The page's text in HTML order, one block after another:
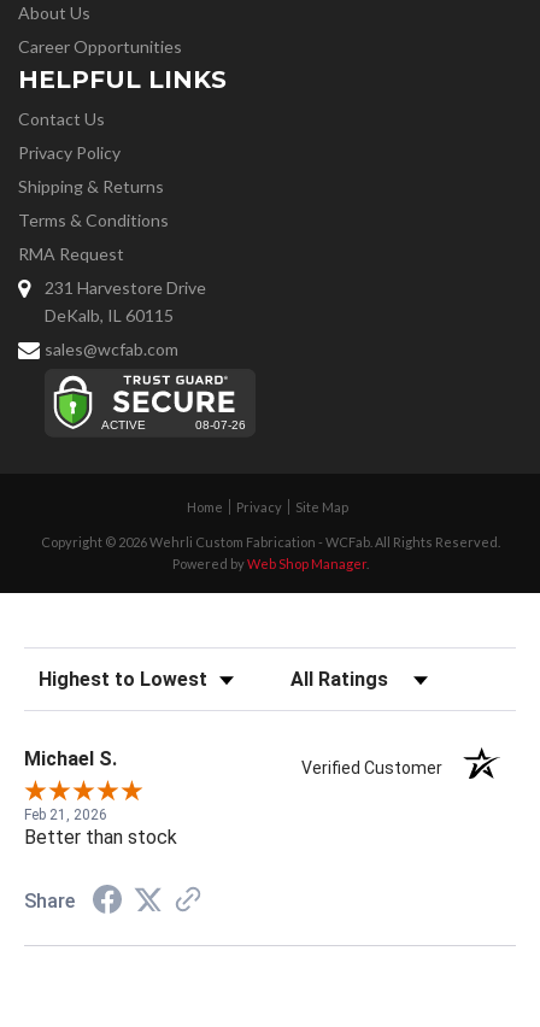
About Us
Career Opportunities
HELPFUL LINKS
Contact Us
Privacy Policy
Shipping & Returns
Terms & Conditions
RMA Request
231 Harvestore Drive
DeKalb, IL 60115
sales@wcfab.com
Home Privacy Site Map
Copyright © 2026 Wehrli Custom Fabrication - WCFab. All Rights Reserved.
Powered byWeb Shop Manager.
Sort Reviews Filter Reviews by Rating
Michael S. Verified Customer
Feb 21, 2026
Better than stock
Share